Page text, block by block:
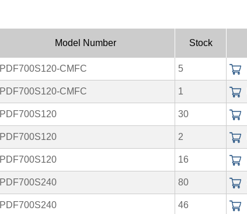
Model Number Stock
PDF700S120-CMFC 5
PDF700S120-CMFC 1
PDF700S120 30
PDF700S120 2
PDF700S120 16
PDF700S240 80
PDF700S240 46